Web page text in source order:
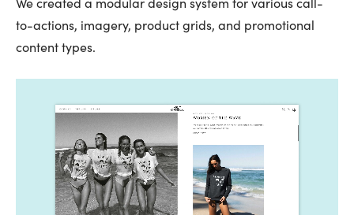
to-actions, imagery, product grids, and promotional
content types.